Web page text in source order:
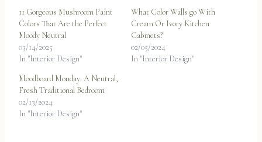
11 Gorgeous Mushroom Paint
Colors That Are the Perfect
Moody Neutral
03/14/2025
In "Interior Design"
What Color Walls go With
Cream Or Ivory Kitchen
Cabinets?
02/05/2024
In "Interior Design"
Moodboard Monday: A Neutral,
Fresh Traditional Bedroom
02/13/2024
In "Interior Design"